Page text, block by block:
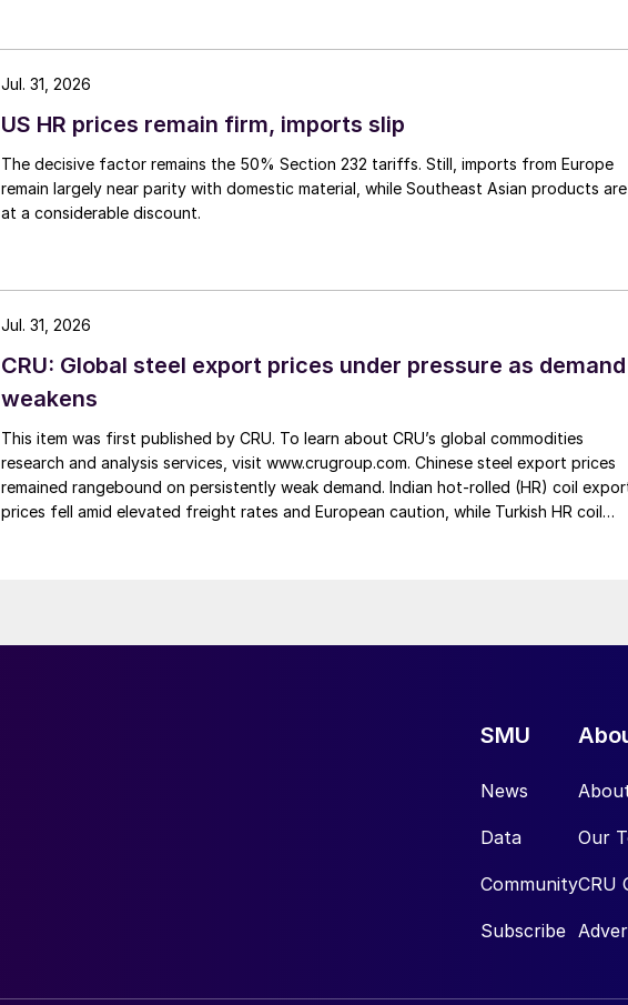
US HR prices remain firm, imports slip
The decisive factor remains the 50% Section 232 tariffs. Still, imports from Europe
remain largely near parity with domestic material, while Southeast Asian products are
at a considerable discount.
Jul. 31, 2026
CRU: Global steel export prices under pressure as demand
weakens
This item was first published by CRU. To learn about CRU’s global commodities
research and analysis services, visit www.crugroup.com. Chinese steel export prices
remained rangebound on persistently weak demand. Indian hot-rolled (HR) coil
prices fell amid elevated freight rates and European caution, while Turkish HR coil
Jul. 31, 2026
SMU
News
Data
Community
Subscribe
Our
CRU